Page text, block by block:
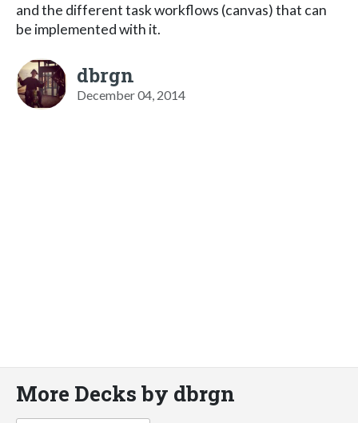
and the different task workflows (canvas) that can
be implemented with it.
dbrgn
December 04, 2014
More Decks by dbrgn